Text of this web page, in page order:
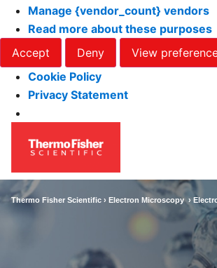
Manage {vendor_count} vendors
Read more about these purposes
Accept
Deny View
Cookie Policy
Privacy Statement
Thermo Fisher Scientific › Electron Microscopy ›